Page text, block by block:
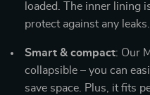
loaded. The inner lining
protect against any leaks.
Smart & compact: Our
collapsible – you can
save space. Plus, it fits